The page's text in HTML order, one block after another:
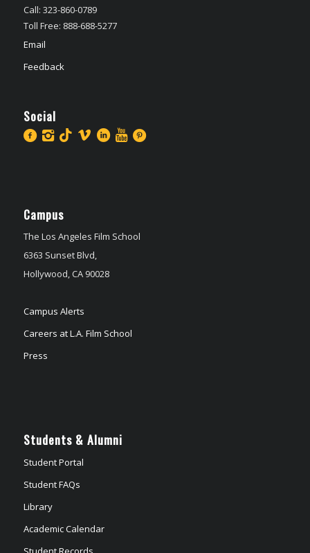
Call: 323-860-0789
Toll Free: 888-688-5277
Email
Feedback
Social
Campus
The Los Angeles Film School
6363 Sunset Blvd,
Hollywood, CA 90028
Campus Alerts
Careers at L.A. Film School
Press
Students & Alumni
Student Portal
Student FAQs
Library
Academic Calendar